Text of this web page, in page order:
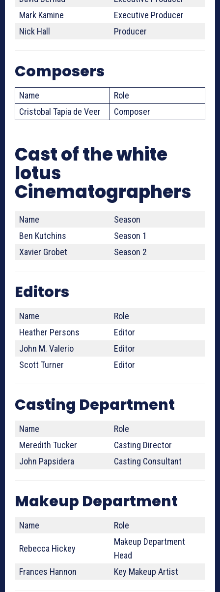
Mark Kamine
Executive Producer
Nick Hall
Producer
Composers
Name
Role
Cristobal Tapia de Veer
Composer
Cast of the white
lotus
Cinematographers
Name
Season
Ben Kutchins
Season 1
Xavier Grobet
Season 2
Editors
Name
Role
Heather Persons
Editor
John M. Valerio
Editor
Scott Turner
Editor
Casting Department
Name
Role
Meredith Tucker
Casting Director
John Papsidera
Casting Consultant
Makeup Department
Name Role
Rebecca Hickey
Makeup Department
Head
Frances Hannon
Key Makeup Artist